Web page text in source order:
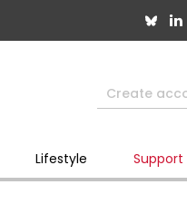
Create
Lifestyle Support